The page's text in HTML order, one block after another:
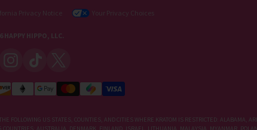
Privacy Notice Your Privacy Choices
HAPPY HIPPO, LLC.
FOLLOWING US STATES, COUNTIES, AND CITIES WHERE KRATOM IS RESTRICTED: